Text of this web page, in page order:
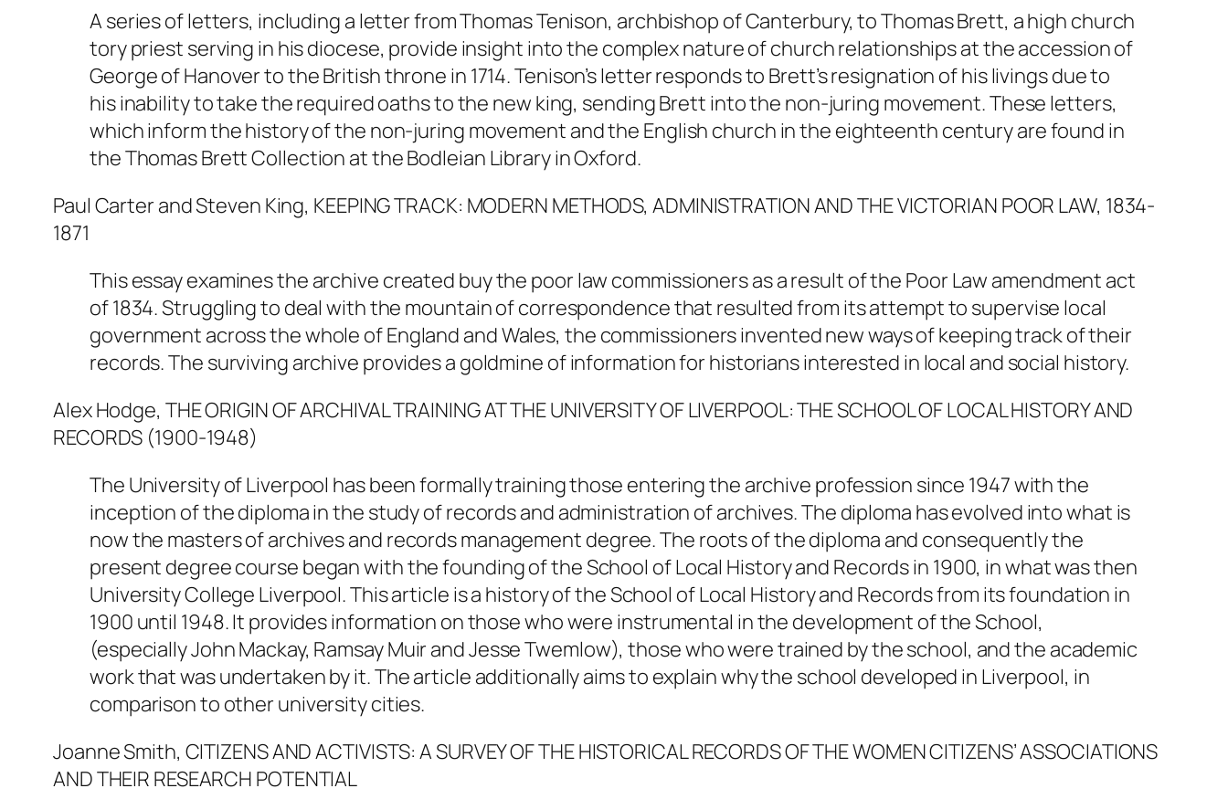
A series of letters, including a letter from Thomas Tenison, archbishop of Canterbury, to Thomas Brett, a high church
tory priest serving in his diocese, provide insight into the complex nature of church relationships at the accession of
George of Hanover to the British throne in 1714. Tenison’s letter responds to Brett’s resignation of his livings due to
his inability to take the required oaths to the new king, sending Brett into the non-juring movement. These letters,
which inform the history of the non-juring movement and the English church in the eighteenth century are found in
the Thomas Brett Collection at the Bodleian Library in Oxford.
Paul Carter and Steven King, KEEPING TRACK: MODERN METHODS, ADMINISTRATION AND THE VICTORIAN POOR LAW, 1834-
1871
This essay examines the archive created buy the poor law commissioners as a result of the Poor Law amendment act
of 1834. Struggling to deal with the mountain of correspondence that resulted from its attempt to supervise local
government across the whole of England and Wales, the commissioners invented new ways of keeping track of their
records. The surviving archive provides a goldmine of information for historians interested in local and social history.
Alex Hodge, THE ORIGIN OF ARCHIVAL TRAINING AT THE UNIVERSITY OF LIVERPOOL: THE SCHOOL OF LOCAL HISTORY AND
RECORDS (1900-1948)
The University of Liverpool has been formally training those entering the archive profession since 1947 with the
inception of the diploma in the study of records and administration of archives. The diploma has evolved into what is
now the masters of archives and records management degree. The roots of the diploma and consequently the
present degree course began with the founding of the School of Local History and Records in 1900, in what was then
University College Liverpool. This article is a history of the School of Local History and Records from its foundation in
1900 until 1948. It provides information on those who were instrumental in the development of the School,
(especially John Mackay, Ramsay Muir and Jesse Twemlow), those who were trained by the school, and the academic
work that was undertaken by it. The article additionally aims to explain why the school developed in Liverpool, in
comparison to other university cities.
Joanne Smith, CITIZENS AND ACTIVISTS: A SURVEY OF THE HISTORICAL RECORDS OF THE WOMEN CITIZENS’ ASSOCIATIONS
AND THEIR RESEARCH POTENTIAL